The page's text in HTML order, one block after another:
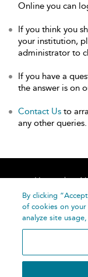
Online you can
If you think you
your institution,
administrator to
If you have a
the answer is on
Contact Us to
any other queries.
Home
By clicking
of cookies on
analyze site